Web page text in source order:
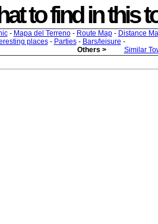
to find in this
- Mapa del Terreno- Route Map- Distance
places- Parties- Bars/leisure -
Others > Similar